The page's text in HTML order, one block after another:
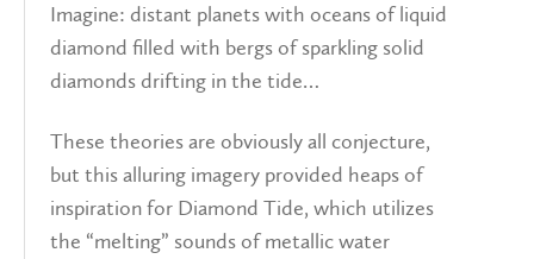
Imagine: distant planets with oceans of liquid
diamond filled with bergs of sparkling solid
diamonds drifting in the tide…
These theories are obviously all conjecture,
but this alluring imagery provided heaps of
inspiration for Diamond Tide, which utilizes
the “melting” sounds of metallic water